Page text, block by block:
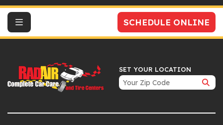
SCHEDULE ONLINE
SET YOUR LOCATION